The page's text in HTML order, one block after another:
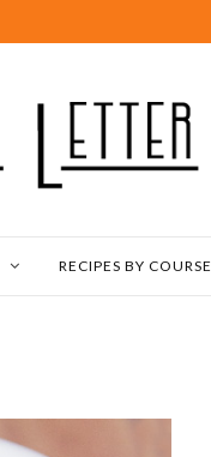
RECIPES BY COURSE